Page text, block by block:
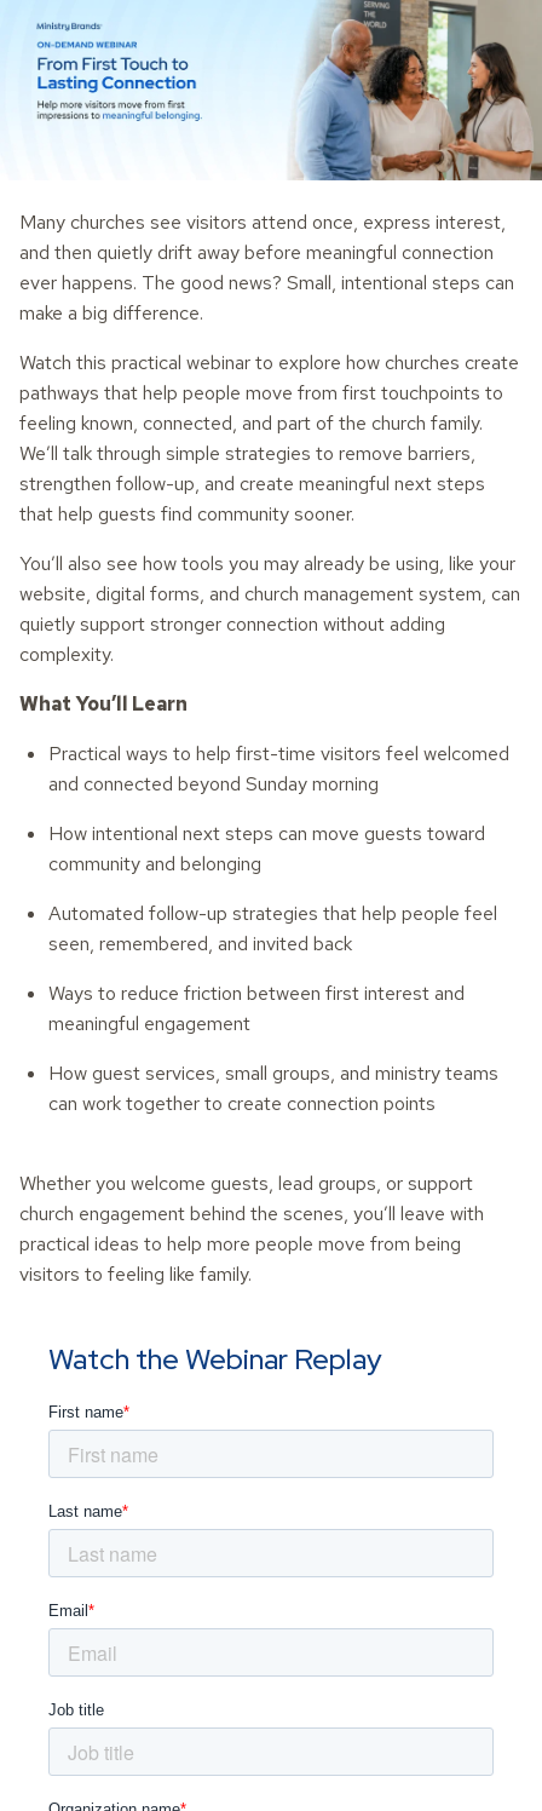
Many churches see visitors attend once, express interest,
and then quietly drift away before meaningful connection
ever happens. The good news? Small, intentional steps can
make a big difference.
Watch this practical webinar to explore how churches create
pathways that help people move from first touchpoints to
feeling known, connected, and part of the church family.
We’ll talk through simple strategies to remove barriers,
strengthen follow-up, and create meaningful next steps
that help guests find community sooner.
You’ll also see how tools you may already be using, like your
website, digital forms, and church management system, can
quietly support stronger connection without adding
complexity.
What You’ll Learn
Practical ways to help first-time visitors feel welcomed
and connected beyond Sunday morning
How intentional next steps can move guests toward
community and belonging
Automated follow-up strategies that help people feel
seen, remembered, and invited back
Ways to reduce friction between first interest and
meaningful engagement
How guest services, small groups, and ministry teams
can work together to create connection points
Whether you welcome guests, lead groups, or support
church engagement behind the scenes, you’ll leave with
practical ideas to help more people move from being
visitors to feeling like family.
Watch the Webinar Replay